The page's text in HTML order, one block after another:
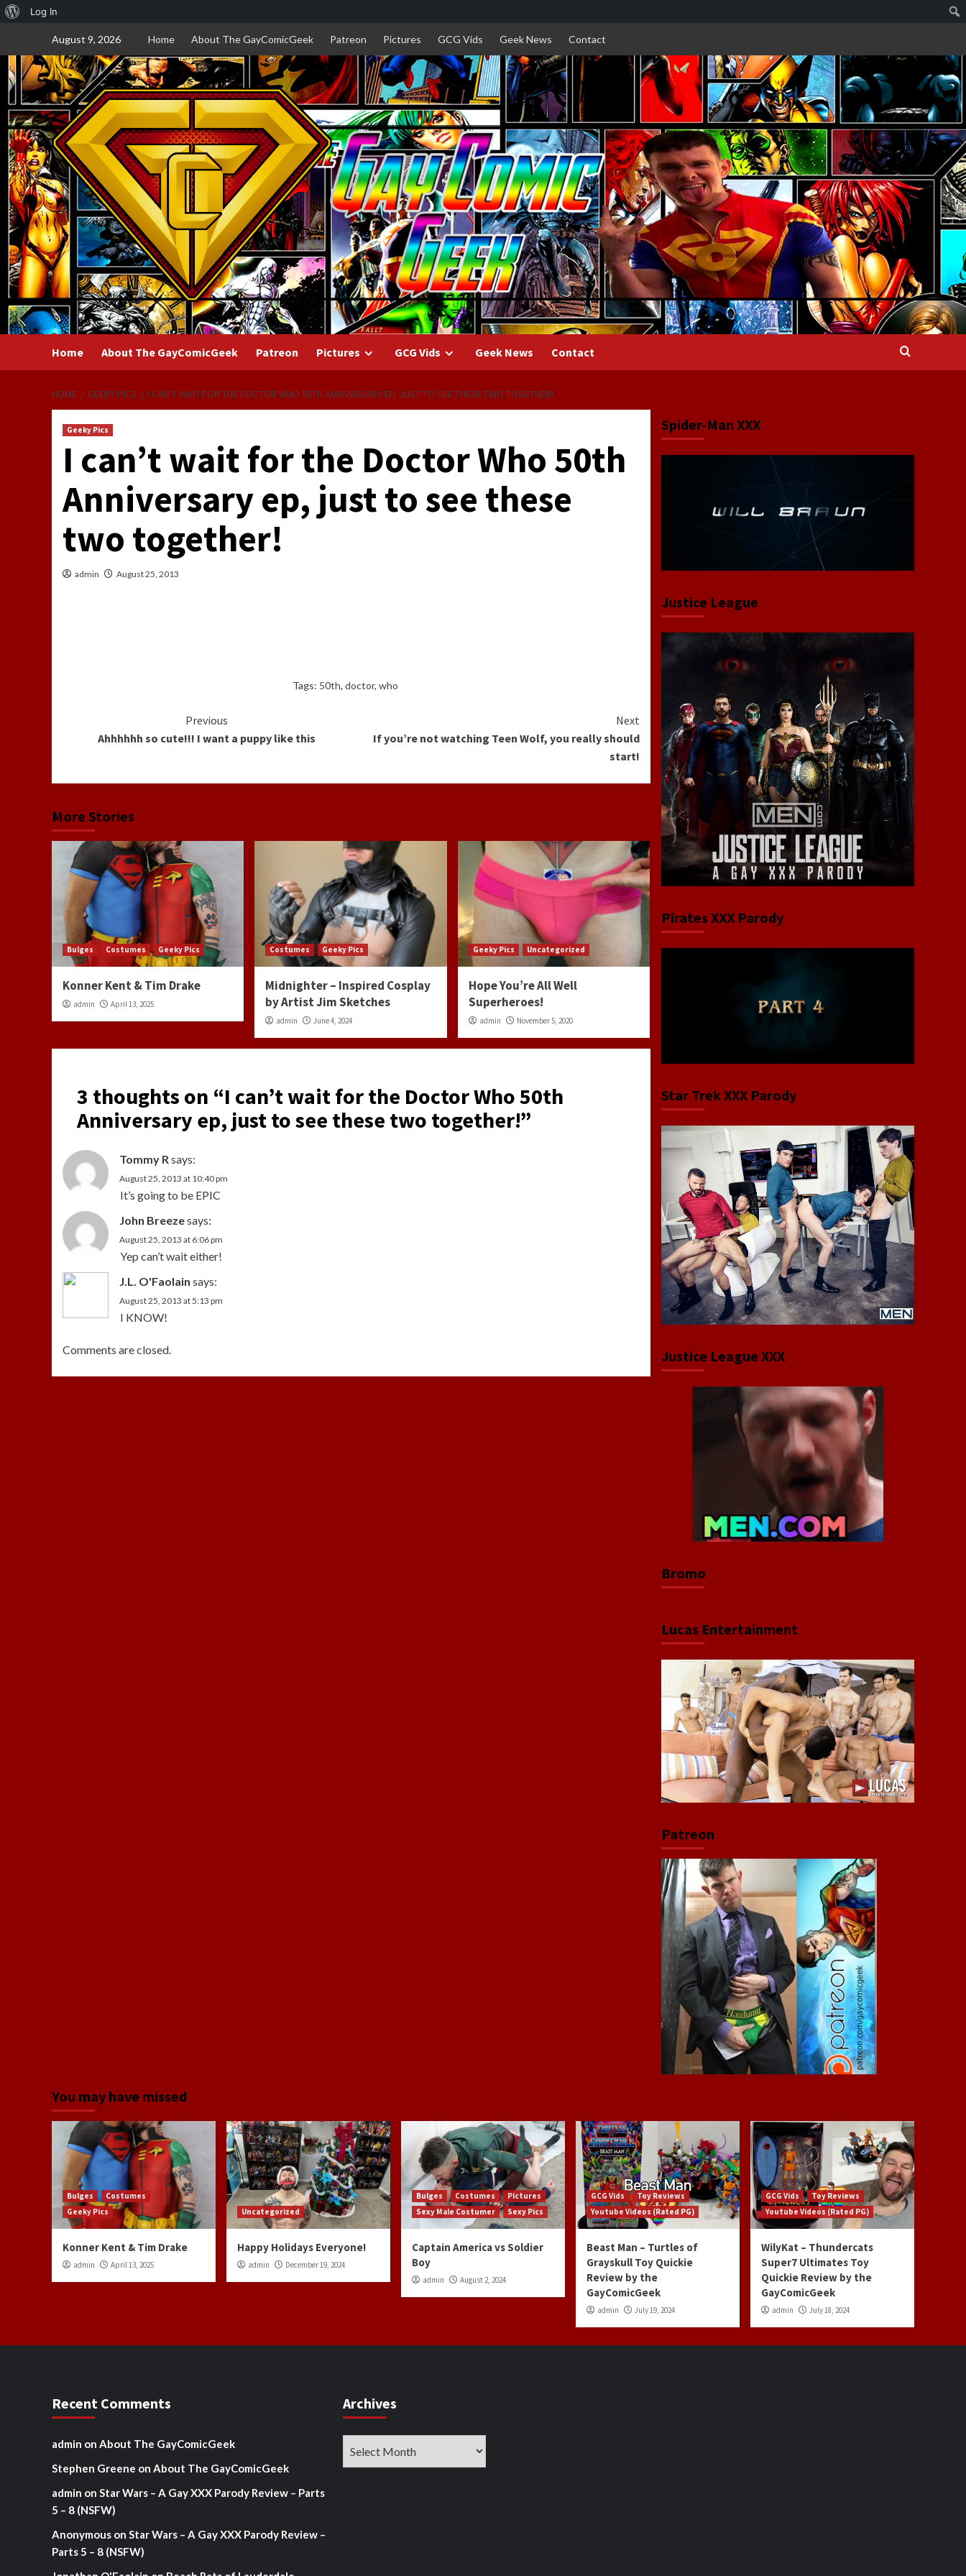
About
WordPress
Log In
content
August 9, 2026 Home About The GayComicGeek Patreon Pictures GCG Vids Geek News Contact
Home About The GayComicGeek Patreon Pictures GCG Vids Geek News Contact
HOME GEEKY PICS I CAN’T WAIT FOR THE DOCTOR WHO 50TH ANNIVERSARY EP, JUST TO SEE THESE TWO TOGETHER!
Geeky Pics
I can’t wait for the Doctor Who 50th
Anniversary ep, just to see these
two together!
admin August 25, 2013
Tags: 50th,doctor,who
Reading
Previous
Ahhhhhh so cute!!! I want a puppy like this
Next
If you’re not watching Teen Wolf, you really should
start!
More Stories
Bulges Costumes Geeky Pics
Konner Kent & Tim Drake
admin April 13, 2025
Costumes Geeky Pics
Midnighter – Inspired Cosplay
by Artist Jim Sketches
admin June 4, 2024
Geeky Pics Uncategorized
Hope You’re All Well
Superheroes!
admin November 5, 2020
3 thoughts on “I can’t wait for the Doctor Who 50th
Anniversary ep, just to see these two together!”
Tommy R says:
August 25, 2013 at 10:40 pm
It’s going to be EPIC
John Breezesays:
August 25, 2013 at 6:06 pm
Yep can’t wait either!
J.L. O'Faolain says:
August 25, 2013 at 5:13 pm
I KNOW!
Comments are closed.
Spider-Man XXX
Justice League
Pirates XXX Parody
Star Trek XXX Parody
Justice League XXX
Bromo
Lucas Entertainment
Patreon
You may have missed
Bulges
Costumes
Geeky Pics
Konner Kent & Tim Drake
admin April 13, 2025
Uncategorized
Happy Holidays Everyone!
admin December 19, 2024
Bulges Costumes
Pictures
Sexy Male Costumer
Sexy Pics
Captain America vs Soldier
Boy
admin August 2, 2024
GCG Vids
Toy Reviews
Youtube Videos (Rated PG)
Beast Man – Turtles of
Grayskull Toy Quickie
Review by the
GayComicGeek
admin July 19, 2024
GCG Vids
Toy Reviews
Youtube Videos (Rated PG)
WilyKat – Thundercats
Super7 Ultimates Toy
Quickie Review by the
GayComicGeek
admin July 18, 2024
Recent Comments
admin on About The GayComicGeek
Stephen Greene on About The GayComicGeek
admin on Star Wars – A Gay XXX Parody Review – Parts
5 – 8 (NSFW)
Anonymous on Star Wars – A Gay XXX Parody Review –
Parts 5 – 8 (NSFW)
Archives